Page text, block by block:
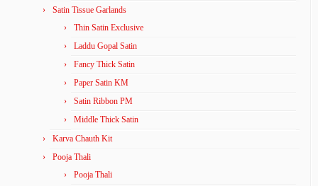
Satin Tissue Garlands
Thin Satin Exclusive
Laddu Gopal Satin
Fancy Thick Satin
Paper Satin KM
Satin Ribbon PM
Middle Thick Satin
Karva Chauth Kit
Pooja Thali
Pooja Thali